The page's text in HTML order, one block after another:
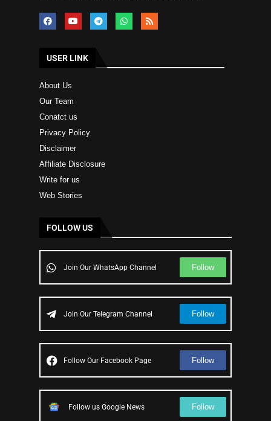
USER LINK
About Us
Our Team
Conatct us
Privacy Policy
Disclaimer
Affiliate Disclosure
Write for us
Web Stories
FOLLOW US
Join Our WhatsApp Channel Follow
Join Our Telegram Channel Follow
Follow Our Facebook Page Follow
Follow us Google News Follow